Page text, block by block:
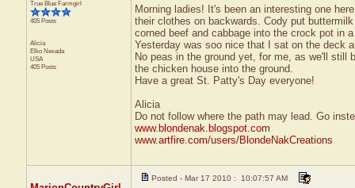
True Blue Farmgirl
405 Posts
Alicia
Elko Nevada
USA
405 Posts
Morning ladies! It's been an interesting one
their clothes on backwards. Cody put
corned beef and cabbage into the crock pot in
Yesterday was soo nice that I sat on the deck
No peas in the ground yet, for me, as we'll
the chicken house into the ground.
Have a great St. Patty's Day everyone!
Alicia
Do not follow where the path may lead. Go
www.blondenak.blogspot.com
www.artfire.com/users/BlondeNakCreations
Posted - Mar 17 2010 : 10:07:57 AM